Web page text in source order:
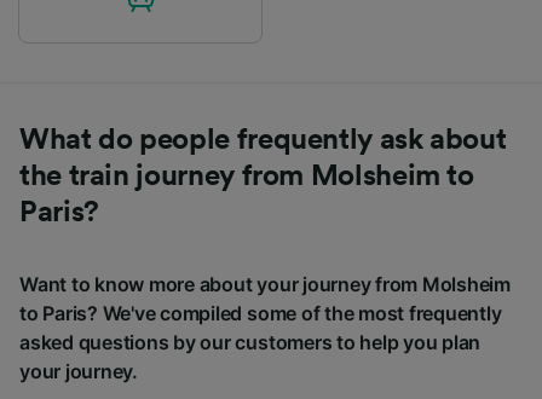
What do people frequently ask about
the train journey from Molsheim to
Paris?
Want to know more about your journey from Molsheim
to Paris? We've compiled some of the most frequently
asked questions by our customers to help you plan
your journey.